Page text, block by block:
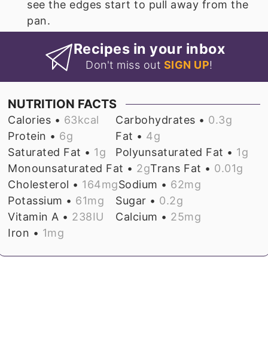
see the edges start to pull away from the
pan.
Recipes in your inbox
Don't miss out SIGN UP!
NUTRITION FACTS
Calories • 63kcal Carbohydrates • 0.3g
Protein • 6g Fat • 4g
Saturated Fat • 1g Polyunsaturated Fat • 1g
Monounsaturated Fat • 2gTrans Fat • 0.01g
Cholesterol • 164mgSodium • 62mg
Potassium • 61mg Sugar • 0.2g
Vitamin A • 238IU Calcium • 25mg
Iron • 1mg